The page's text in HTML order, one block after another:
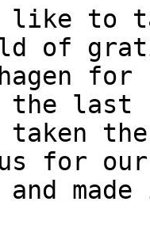
to
of
the last
taken
us for our
and